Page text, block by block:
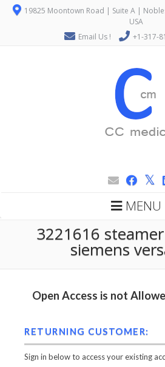
19825 Moontown Road | Suite A |
USA
Email Us !
+1-317-
MENU
3221616
siemens
Open Access is not
RETURNING CUSTOMER:
Sign in below to access your existing